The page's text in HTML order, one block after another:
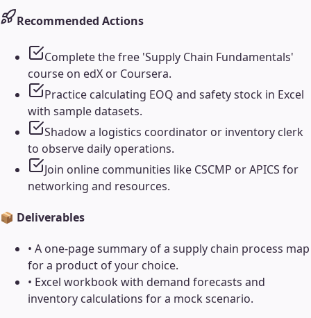
Recommended Actions
Complete the free 'Supply Chain Fundamentals'
course on edX or Coursera.
Practice calculating EOQ and safety stock in Excel
with sample datasets.
Shadow a logistics coordinator or inventory clerk
to observe daily operations.
Join online communities like CSCMP or APICS for
networking and resources.
📦 Deliverables
• A one-page summary of a supply chain process map
for a product of your choice.
• Excel workbook with demand forecasts and
inventory calculations for a mock scenario.